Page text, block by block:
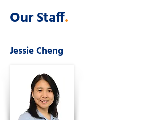
Our Staff.
Jessie Cheng